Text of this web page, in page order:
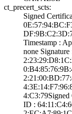
ct_precert_scts:
Signed
Timestamp :
none­
ID :